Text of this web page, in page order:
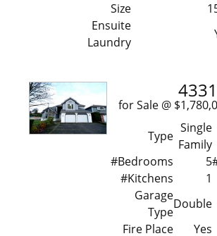
Size
Ensuite
Laundry
for Sale @
Type
Single
Family
#Bedrooms
5
#Kitchens
1
Garage
Type
Double
Fire Place
Yes